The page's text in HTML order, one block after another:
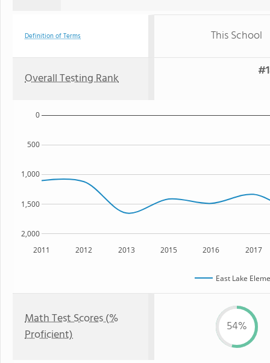
Definition of Terms This School
Overall Testing Rank
2011 2012 2013 2015 2016 2017
2,000
1,500
1,000
500
0
East Lake
Math Test Scores (%
Proficient)
54%